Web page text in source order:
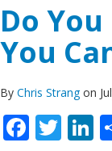
Do
You
By Chris Strangon